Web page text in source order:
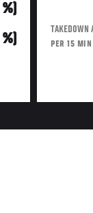
TAKEDOWN
PER 15 MIN